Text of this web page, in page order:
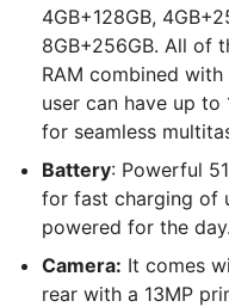
4GB+128GB,
8GB+256GB. All of
RAM combined
user can have up to
for seamless
Battery: Powerful
for fast charging of
powered for the day.
Camera: It comes
rear with a 13MP